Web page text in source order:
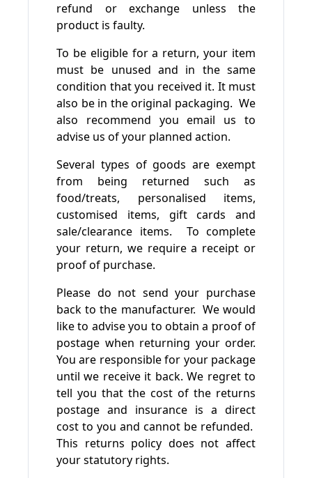
refund or exchange unless the
product is faulty.
To be eligible for a return, your item
must be unused and in the same
condition that you received it. It must
also be in the original packaging. We
also recommend you email us to
advise us of your planned action.
Several types of goods are exempt
from being returned such as
food/treats, personalised items,
customised items, gift cards and
sale/clearance items. To complete
your return, we require a receipt or
proof of purchase.
Please do not send your purchase
back to the manufacturer. We would
like to advise you to obtain a proof of
postage when returning your order.
You are responsible for your package
until we receive it back. We regret to
tell you that the cost of the returns
postage and insurance is a direct
cost to you and cannot be refunded.
This returns policy does not affect
your statutory rights.